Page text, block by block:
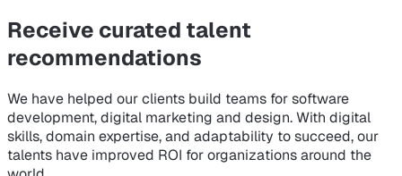
Receive curated talent
recommendations
We have helped our clients build teams for software
development, digital marketing and design. With digital
skills, domain expertise, and adaptability to succeed, our
talents have improved ROI for organizations around the